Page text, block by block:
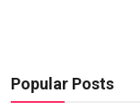
Popular Posts